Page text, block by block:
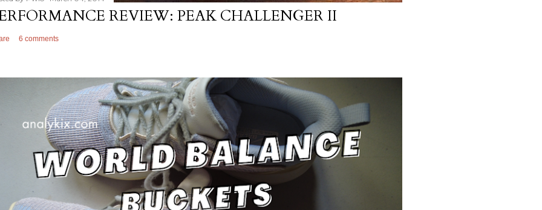
REVIEW: PEAK CHALLENGER II
6 comments